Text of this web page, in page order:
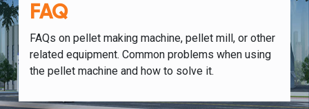
FAQ
FAQs on pellet making machine, pellet mill, or other
related equipment. Common problems when using
the pellet machine and how to solve it.